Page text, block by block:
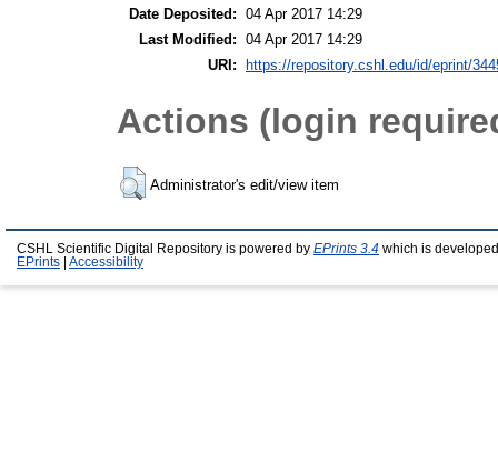
Date Deposited: 04 Apr 2017 14:29
Last Modified: 04 Apr 2017 14:29
URI:
https://repository.cshl.edu/id/eprint/
Actions (login
Administrator's edit/view item
CSHL Scientific Digital Repository is powered by EPrints 3.4 which is
EPrints
Accessibility